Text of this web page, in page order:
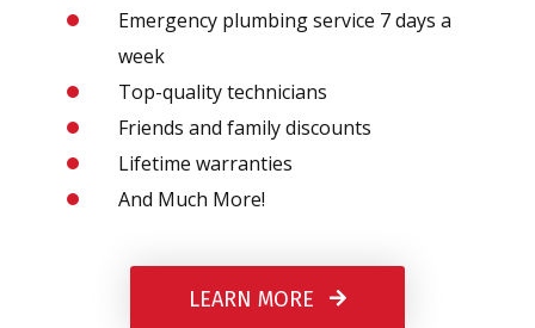
Emergency plumbing service 7 days a
week
Top-quality technicians
Friends and family discounts
Lifetime warranties
And Much More!
LEARN MORE